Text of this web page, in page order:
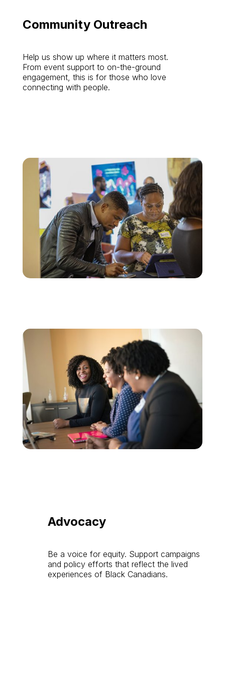
Community Outreach
Help us show up where it matters most.
From event support to on-the-ground
engagement, this is for those who love
connecting with people.
Advocacy
Be a voice for equity. Support campaigns
and policy efforts that reflect the lived
experiences of Black Canadians.